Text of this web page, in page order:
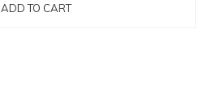
ADD TO CART